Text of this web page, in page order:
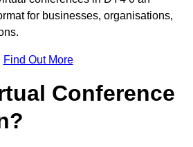
for businesses, organisations,
Find Out More
Conference